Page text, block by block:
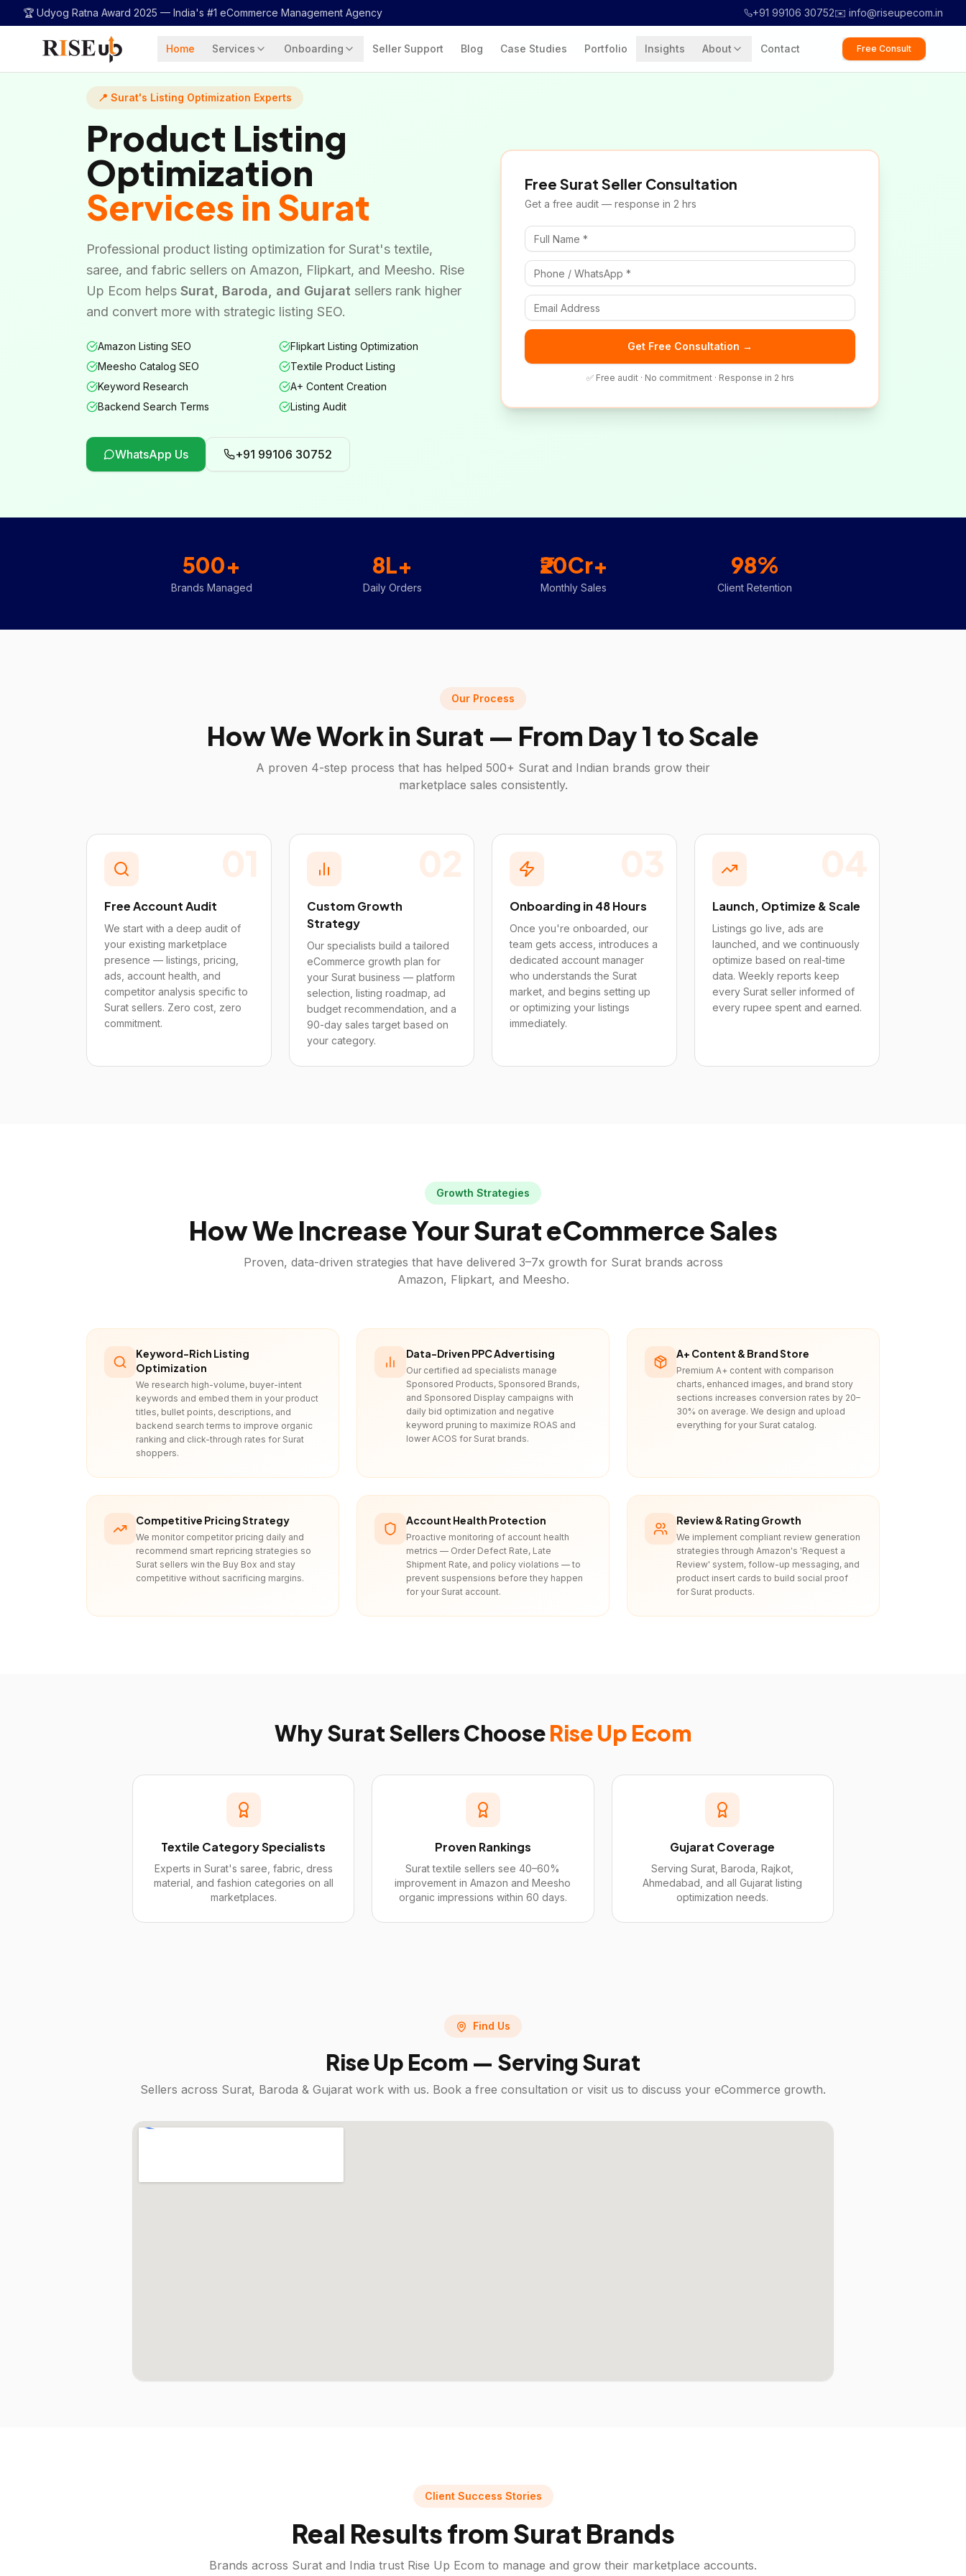
🏆 Udyog Ratna Award 2025 — India's #1 eCommerce Management Agency +91 99106 30752✉️ info@riseupecom.in
Home Services Onboarding Seller Support Blog Case Studies Portfolio Insights About Contact Free Consult
📍 Surat's Listing Optimization Experts
Product Listing
Optimization
Services in Surat
Professional product listing optimization for Surat's textile,
saree, and fabric sellers on Amazon, Flipkart, and Meesho. Rise
Up Ecom helps Surat, Baroda, and Gujarat sellers rank higher
and convert more with strategic listing SEO.
Amazon Listing SEO
Flipkart Listing Optimization
Meesho Catalog SEO
Textile Product Listing
Keyword Research
A+ Content Creation
Backend Search Terms
Listing Audit
WhatsApp Us +91 99106 30752
Free Surat Seller Consultation
Get a free audit — response in 2 hrs
Get Free Consultation →
✅ Free audit · No commitment · Response in 2 hrs
500+
Brands Managed
8L+
Daily Orders
₹20Cr+
Monthly Sales
98%
Client Retention
Our Process
How We Work in Surat — From Day 1 to Scale
A proven 4-step process that has helped 500+ Surat and Indian brands grow their
marketplace sales consistently.
01
Free Account Audit
We start with a deep audit of
your existing marketplace
presence — listings, pricing,
ads, account health, and
competitor analysis specific to
Surat sellers. Zero cost, zero
commitment.
02
Custom Growth
Strategy
Our specialists build a tailored
eCommerce growth plan for
your Surat business — platform
selection, listing roadmap, ad
budget recommendation, and a
90-day sales target based on
your category.
03
Onboarding in 48 Hours
Once you're onboarded, our
team gets access, introduces a
dedicated account manager
who understands the Surat
market, and begins setting up
or optimizing your listings
immediately.
04
Launch, Optimize & Scale
Listings go live, ads are
launched, and we continuously
optimize based on real-time
data. Weekly reports keep
every Surat seller informed of
every rupee spent and earned.
Growth Strategies
How We Increase YourSurateCommerce Sales
Proven, data-driven strategies that have delivered 3–7x growth for Suratbrands across
Amazon, Flipkart, and Meesho.
Keyword-Rich Listing
Optimization
We research high-volume, buyer-intent
keywords and embed them in your product
titles, bullet points, descriptions, and
backend search terms to improve organic
ranking and click-through rates for Surat
shoppers.
Data-Driven PPC Advertising
Our certified ad specialists manage
Sponsored Products, Sponsored Brands,
and Sponsored Display campaigns with
daily bid optimization and negative
keyword pruning to maximize ROAS and
lower ACOS for Surat brands.
A+ Content & Brand Store
Premium A+ content with comparison
charts, enhanced images, and brand story
sections increases conversion rates by 20–
30% on average. We design and upload
everything for your Surat catalog.
Competitive Pricing Strategy
We monitor competitor pricing daily and
recommend smart repricing strategies so
Surat sellers win the Buy Box and stay
competitive without sacrificing margins.
Account Health Protection
Proactive monitoring of account health
metrics — Order Defect Rate, Late
Shipment Rate, and policy violations — to
prevent suspensions before they happen
for your Surat account.
Review & Rating Growth
We implement compliant review generation
strategies through Amazon's 'Request a
Review' system, follow-up messaging, and
product insert cards to build social proof
for Surat products.
WhySuratSellers ChooseRise Up Ecom
Textile Category Specialists
Experts in Surat's saree, fabric, dress
material, and fashion categories on all
marketplaces.
Proven Rankings
Surat textile sellers see 40–60%
improvement in Amazon and Meesho
organic impressions within 60 days.
Gujarat Coverage
Serving Surat, Baroda, Rajkot,
Ahmedabad, and all Gujarat listing
optimization needs.
Find Us
Rise Up Ecom — Serving Surat
Sellers across Surat, Baroda & Gujarat work with us. Book a free consultation or visit us to discuss your eCommerce growth.
Client Success Stories
Real Results from Surat Brands
Brands across Surat and India trust Rise Up Ecom to manage and grow their marketplace accounts.